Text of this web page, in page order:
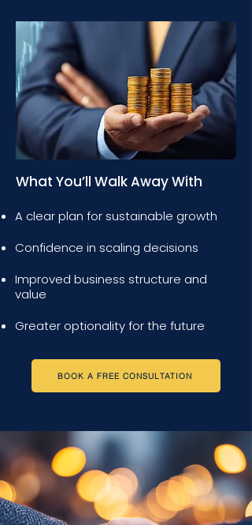
What You’ll Walk Away With
A clear plan for sustainable growth
Confidence in scaling decisions
Improved business structure and
value
Greater optionality for the future
BOOK A FREE CONSULTATION